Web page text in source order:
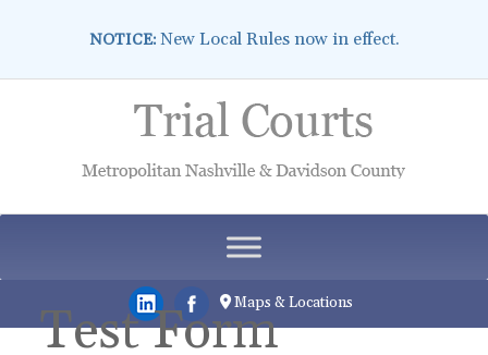
NOTICE: New Local Rules now in effect.
Maps & Locations
Test Form